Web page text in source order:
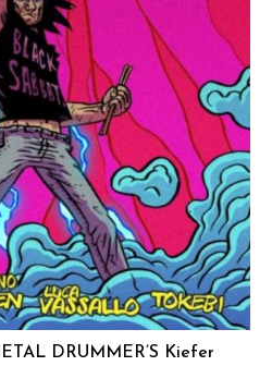
DRUMMER’S Kiefer